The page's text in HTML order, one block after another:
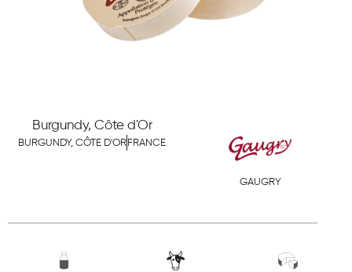
Burgundy, Côte d'Or
BURGUNDY, CÔTE D'OR FRANCE
GAUGRY